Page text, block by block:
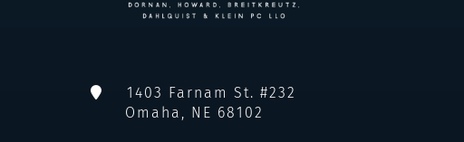
1403 Farnam St. #232
Omaha , NE 68102